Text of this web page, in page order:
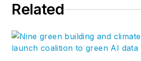
Related